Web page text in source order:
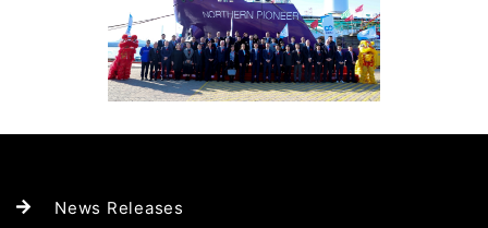
News Releases